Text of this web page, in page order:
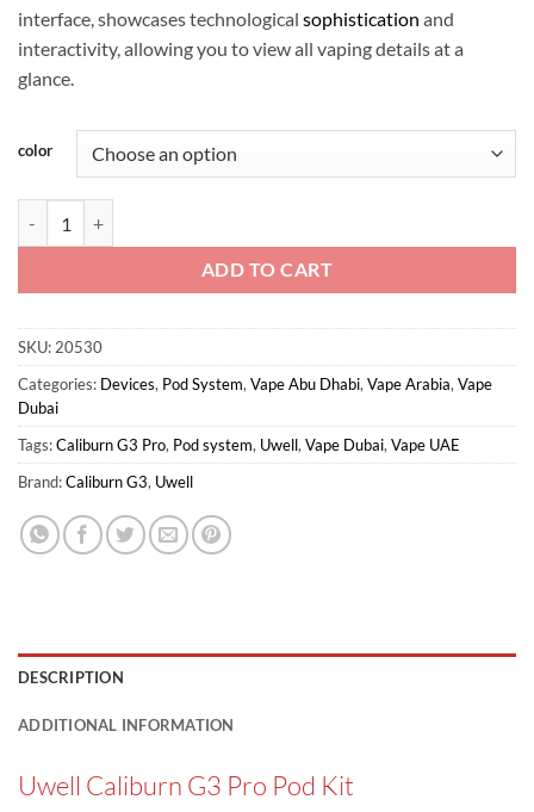
interface, showcases technological sophistication and
interactivity, allowing you to view all vaping details at a
glance.
color
ADD TO CART
SKU: 20530
Categories: Devices, Pod System, Vape Abu Dhabi, Vape Arabia, Vape
Dubai
Tags:Caliburn G3 Pro, Pod system, Uwell, Vape Dubai, Vape UAE
Brand:Caliburn G3, Uwell
DESCRIPTION
ADDITIONAL INFORMATION
Uwell Caliburn G3 Pro Pod Kit